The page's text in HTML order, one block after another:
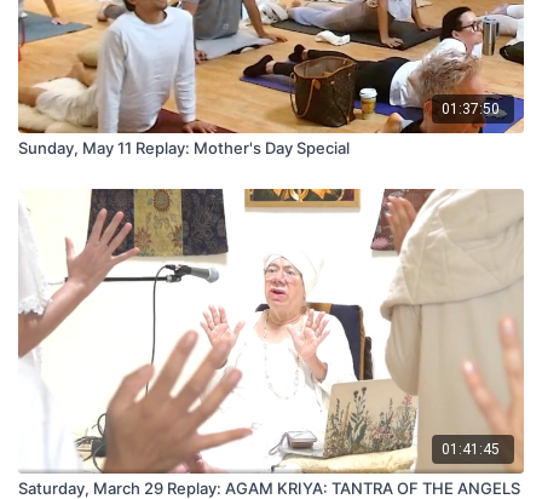
01:37:50
Sunday, May 11 Replay: Mother's Day Special
01:41:45
Saturday, March 29 Replay: AGAM KRIYA: TANTRA OF THE ANGELS